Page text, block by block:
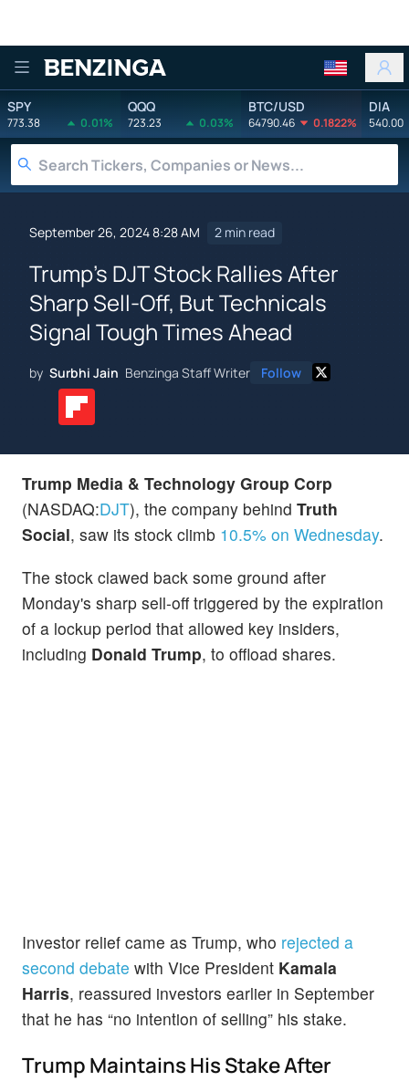
Benzinga
SPY
773.38 0.01%
QQQ
723.23 0.03%
BTC/USD
64790.46 0.1822%
DIA
540.00
September 26, 2024 8:28 AM 2 min read
Trump's DJT Stock Rallies After
Sharp Sell-Off, But Technicals
Signal Tough Times Ahead
by Surbhi Jain Benzinga Staff Writer Follow
Trump Media & Technology Group Corp
(NASDAQ:DJT), the company behind Truth
Social, saw its stock climb 10.5% on Wednesday.
The stock clawed back some ground after
Monday's sharp sell-off triggered by the expiration
of a lockup period that allowed key insiders,
including Donald Trump, to offload shares.
Investor relief came as Trump, who rejected a
second debate with Vice President Kamala
Harris, reassured investors earlier in September
that he has “no intention of selling” his stake.
Trump Maintains His Stake After